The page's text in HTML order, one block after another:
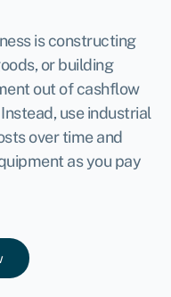
is constructing
or building
out of cashflow
useindustrial
over time and
as you pay